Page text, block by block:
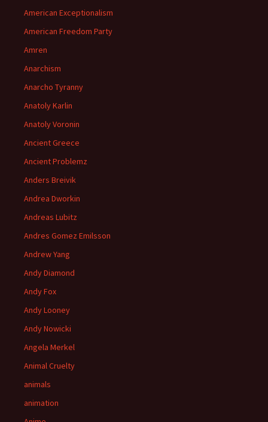
American Exceptionalism
American Freedom Party
Amren
Anarchism
Anarcho Tyranny
Anatoly Karlin
Anatoly Voronin
Ancient Greece
Ancient Problemz
Anders Breivik
Andrea Dworkin
Andreas Lubitz
Andres Gomez Emilsson
Andrew Yang
Andy Diamond
Andy Fox
Andy Looney
Andy Nowicki
Angela Merkel
Animal Cruelty
animals
animation